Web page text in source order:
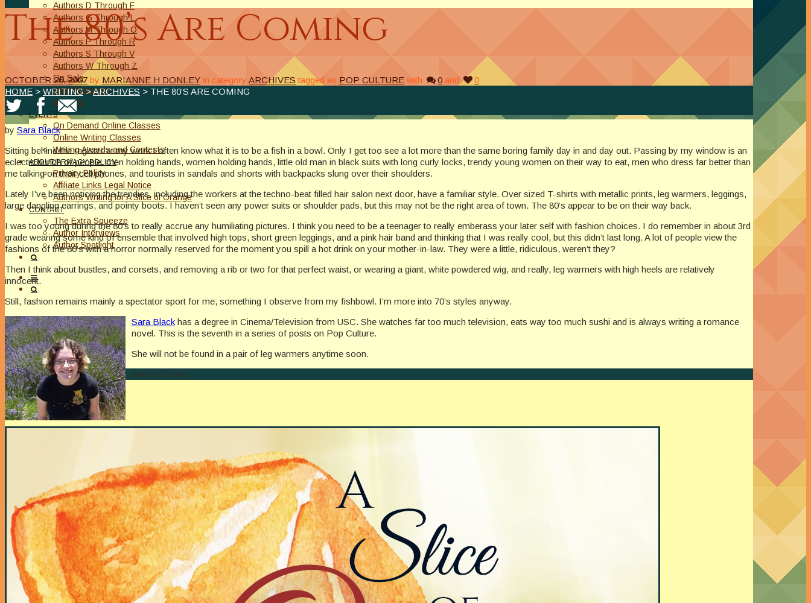
Authors D Through F
Authors G Through L
Authors M Through O
Authors P Through R
Authors S Through V
Authors W Through Z
On Sale
New Releases
Authors
EVENTS
On Demand Online Classes
Online Writing Classes
Writing Awards and Contests
ABOUT/PRIVACY POLICY
Privacy Policy
Affiliate Links Legal Notice
Authors Writing for A Slice of Orange
CONTACT
The Extra Squeeze
Author Interviews
Author Spotlight
The 80’s Are Coming
OCTOBER 26, 2007 by MARIANNE H DONLEY in category ARCHIVES tagged as POP CULTURE with 0 and
0
HOME > WRITING>ARCHIVES > THE 80’S ARE COMING
by Sara Black
Sitting behind the register at my work I often know what it is to be a fish in a bowl. Only I get too see a lot more than the same boring family day in and day out. Passing by my window is an
eclectic bunch of people, men holding hands, women holding hands, little old man in black suits with long curly locks, trendy young women on their way to eat, men who dress far better than
me talking on their cell phones, and tourists in sandals and shorts with backpacks slung over their shoulders.
Lately I’ve been noticing the trendies, including the workers at the techno-beat filled hair salon next door, have a familiar style. Over sized T-shirts with metallic prints, leg warmers, leggings,
large dangling earrings, and pointy boots. I haven’t seen any power suits or shoulder pads, but this may not be the right area of town. The 80’s appear to be on their way back.
I was too young during the 80’s to really accrue any humiliating pictures. I think you need to be a teenager to really emberass your later self with fashion choices. I do remember in about 3rd
grade wearing some kind of ensemble that involved high tops, short green leggings, and a pink hair band and thinking that I was really cool, but this didn’t last long. A lot of people view the
fashions of the 80’s with a horror normally reserved for the moment you spill a hot drink on your mother-in-law. They were a little, ridiculous, weren’t they?
Then I think about bustles, and corsets, and removing a rib or two for that perfect waist, or wearing a giant, white powdered wig, and really, leg warmers with high heels are relatively
innocent.
Still, fashion remains mainly a spectator sport for me, something I observe from my fishbowl. I’m more into 70’s styles anyway.
Sara Black has a degree in Cinema/Television from USC. She watches far too much television, eats way too much sushi and is always writing a romance
novel. This is the seventh in a series of posts on Pop Culture.
She will not be found in a pair of leg warmers anytime soon.
Author Details